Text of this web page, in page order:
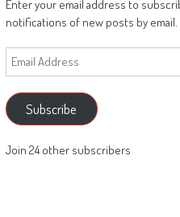
Enter your email address to
notifications of new posts by email.
Email
Address
Subscribe
Join 24 other subscribers